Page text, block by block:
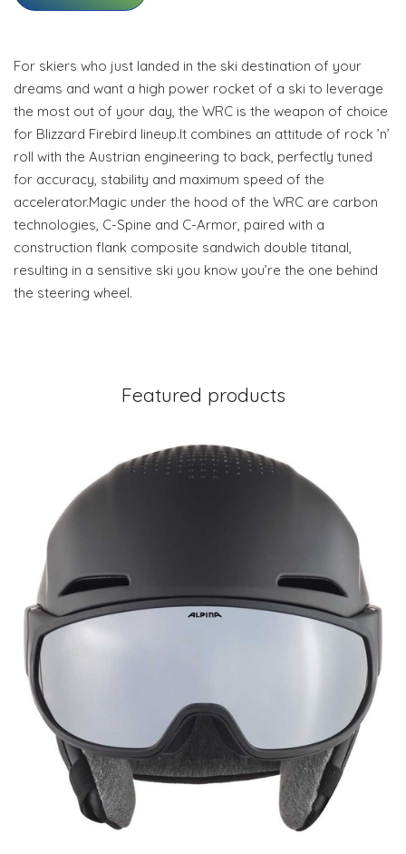
For skiers who just landed in the ski destination of your
dreams and want a high power rocket of a ski to leverage
the most out of your day, the WRC is the weapon of choice
for Blizzard Firebird lineup.It combines an attitude of rock ’n’
roll with the Austrian engineering to back, perfectly tuned
for accuracy, stability and maximum speed of the
accelerator.Magic under the hood of the WRC are carbon
technologies, C-Spine and C-Armor, paired with a
construction flank composite sandwich double titanal,
resulting in a sensitive ski you know you’re the one behind
the steering wheel.
Featured products